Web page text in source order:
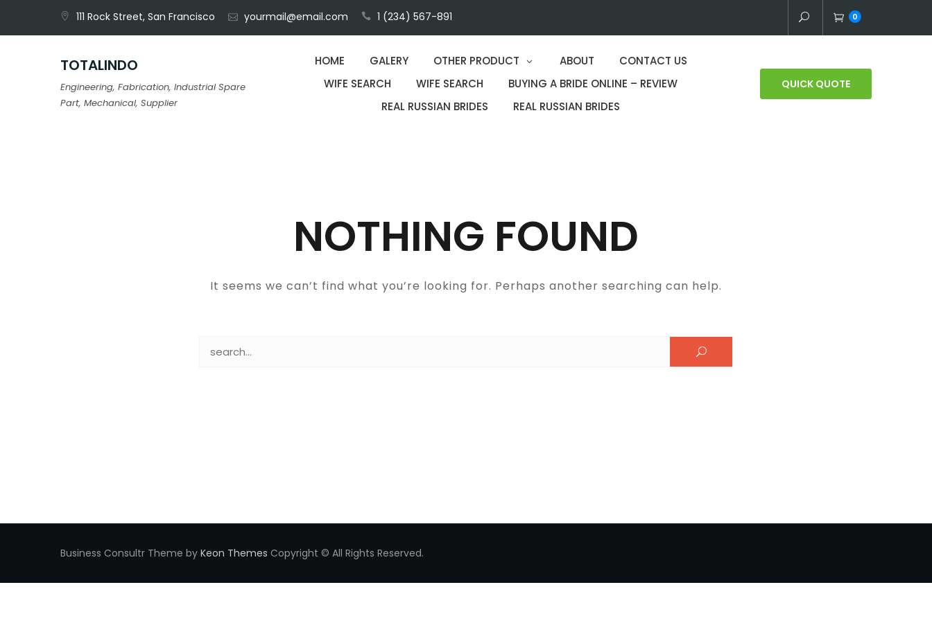
111 Rock Street, San Francisco yourmail@email.com 1 (234) 567-891 0
TOTALINDO
Engineering, Fabrication, Industrial Spare
Part, Mechanical, Supplier
HOME GALERY OTHER PRODUCT ABOUT
CONTACT US
WIFE SEARCH
WIFE SEARCH
BUYING A BRIDE ONLINE – REVIEW
REAL RUSSIAN BRIDES
REAL RUSSIAN BRIDES
QUICK QUOTE
NOTHING FOUND
It seems we can’t find what you’re looking for. Perhaps another searching can help.
Business Consultr Theme by Keon Themes Copyright © All Rights Reserved.